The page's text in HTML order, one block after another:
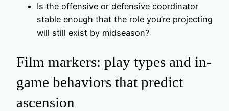
Is the offensive or defensive coordinator
stable enough that the role you’re projecting
will still exist by midseason?
Film markers: play types and in-
game behaviors that predict
ascension